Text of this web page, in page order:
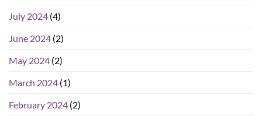
July 2024 (4)
June 2024 (2)
May 2024 (2)
March 2024 (1)
February 2024 (2)